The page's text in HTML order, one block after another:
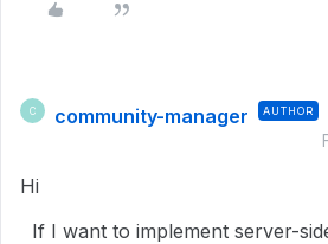
C community-manager AUTHOR
Hi
If I want to implement server-